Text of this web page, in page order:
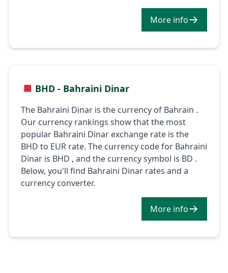
More info
BHD - Bahraini Dinar
The Bahraini Dinar is the currency of Bahrain .
Our currency rankings show that the most
popular Bahraini Dinar exchange rate is the
BHD to EUR rate. The currency code for Bahraini
Dinar is BHD , and the currency symbol is BD .
Below, you'll find Bahraini Dinar rates and a
currency converter.
More info